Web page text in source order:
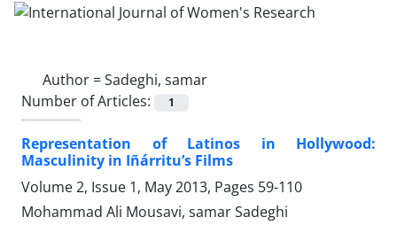
Author =Sadeghi, samar
Number of Articles:
1
Representation of Latinos in Hollywood:
Masculinity in Iñárritu’s Films
Volume 2, Issue 1, May 2013, Pages 59-110
Mohammad Ali Mousavi, samar Sadeghi